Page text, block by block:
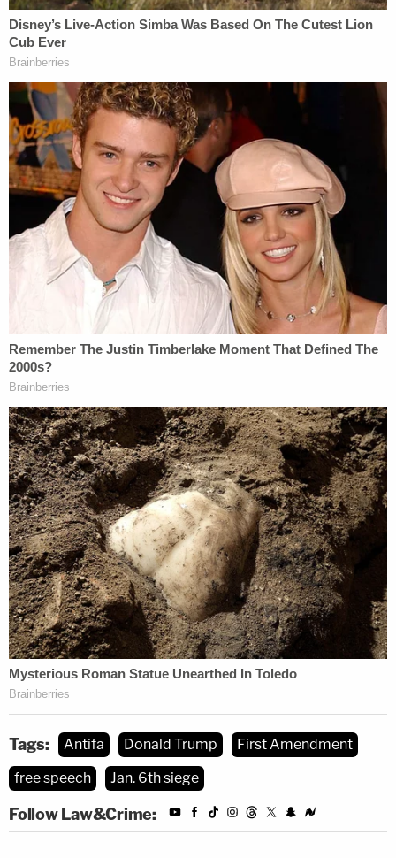
Taking the Article as a whole, the argued
inference is implausible.
If considered individually, the challenged
statements are not actionable. Three of the
challenged statements are not actionable
because they are substantially true. These
are the Article's headline and the
statements that Cheng was "among the
supporters of former President Donald
Trump who were present at the riot at the
U.S. Capitol on Jan. 6" and that she "alleged
during [her appearance on The Kim
Monson Show] that the violence that day
was perpetrated by anti-fascist infiltrators."
A complaint cannot plausibly allege falsity
where, as here, materials incorporated into
the complaint refute that very assertion.
"Because the plaintiffs have not plausibly alleged
defamation under First Amendment principles, we
affirm," Circuit JudgeSandra Lynchconcludes, in
summary, handing the Epoch Times and Cheng a
loss.
[image via screengrab/ABC10]
Tags:
Antifa Donald Trump
First Amendment
free speech
Jan. 6th siege
Follow Law&Crime: